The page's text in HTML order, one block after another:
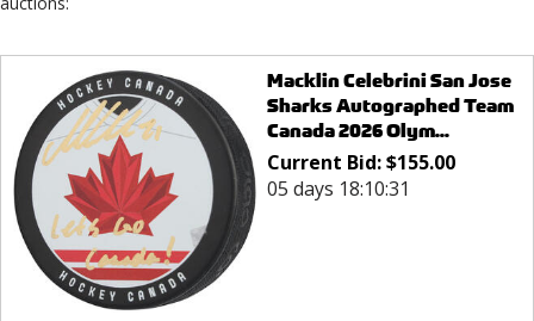
Macklin Celebrini San Jose
Sharks Autographed Team
Canada 2026 Olym...
Current Bid:$155.00
05 days 18:10:31